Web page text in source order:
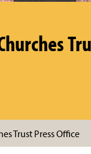
Trust Press Office